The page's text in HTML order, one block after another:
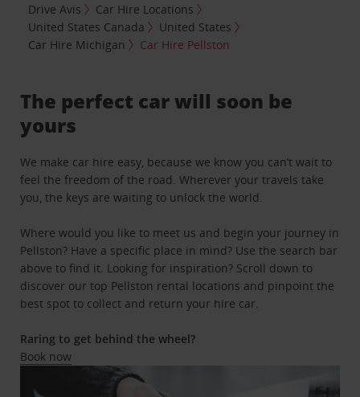
Drive Avis
Car Hire Locations
United States Canada
United States
Car Hire Michigan
Car Hire Pellston
The perfect car will soon be
yours
We make car hire easy, because we know you can’t wait to
feel the freedom of the road. Wherever your travels take
you, the keys are waiting to unlock the world.
Where would you like to meet us and begin your journey in
Pellston? Have a specific place in mind? Use the search bar
above to find it. Looking for inspiration? Scroll down to
discover our top Pellston rental locations and pinpoint the
best spot to collect and return your hire car.
Raring to get behind the wheel?
Book now